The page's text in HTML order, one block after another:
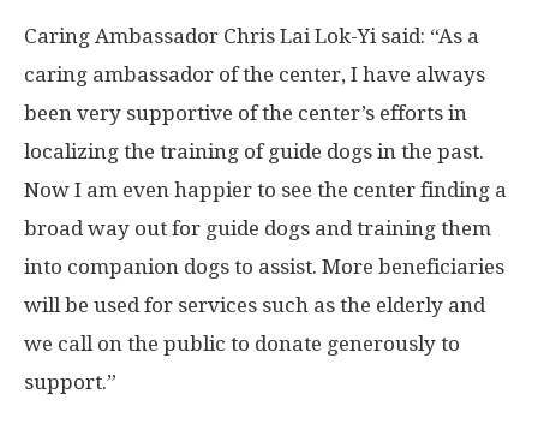
Caring Ambassador Chris Lai Lok-Yi said: “As a
caring ambassador of the center, I have always
been very supportive of the center’s efforts in
localizing the training of guide dogs in the past.
Now I am even happier to see the center finding a
broad way out for guide dogs and training them
into companion dogs to assist. More beneficiaries
will be used for services such as the elderly and
we call on the public to donate generously to
support.”